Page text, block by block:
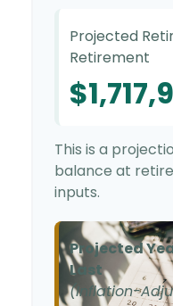
Projected
Retirement
This is a
balance at
inputs.
Projected
Last
(Inflation-